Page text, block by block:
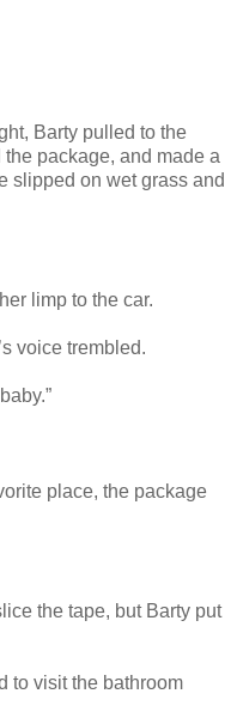
Barty pulled to the
package, and made a
slipped on wet grass and
limp to the car.
voice trembled.
place, the package
the tape, but Barty put
to visit the bathroom